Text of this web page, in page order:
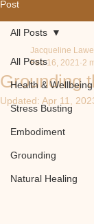
07880 852247
Post
All Posts
Health & Wellbeing
Stress Busting
Embodiment
Grounding
Natural Healing
All Posts
Grounding
Jacqueline
Feb 16, 2021 2
Updated: Apr 11,